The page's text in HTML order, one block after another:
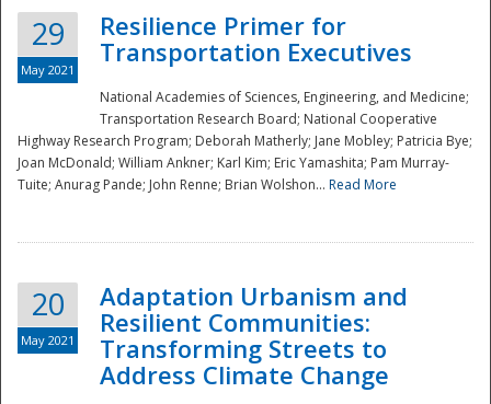
Preparedness
29
May 2021
Resilience Primer for
Transportation Executives
National Academies of Sciences, Engineering, and Medicine;
Transportation Research Board; National Cooperative
Highway Research Program; Deborah Matherly; Jane Mobley; Patricia Bye;
Joan McDonald; William Ankner; Karl Kim; Eric Yamashita; Pam Murray-
Tuite; Anurag Pande; John Renne; Brian Wolshon... Read More
20
May 2021
Adaptation Urbanism and
Resilient Communities:
Transforming Streets to
Address Climate Change